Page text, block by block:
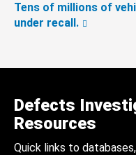
Tens of millions of
under recall.
Defects
Resources
Quick links to